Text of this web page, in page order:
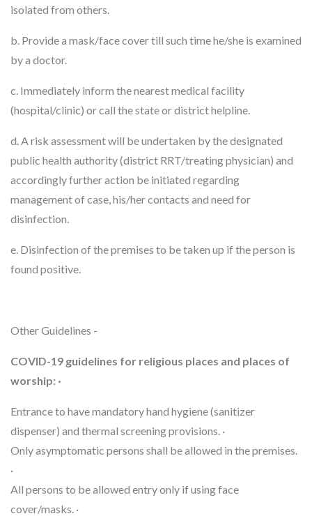
isolated from others.
b. Provide a mask/face cover till such time he/she is examined
by a doctor.
c. Immediately inform the nearest medical facility
(hospital/clinic) or call the state or district helpline.
d. A risk assessment will be undertaken by the designated
public health authority (district RRT/treating physician) and
accordingly further action be initiated regarding
management of case, his/her contacts and need for
disinfection.
e. Disinfection of the premises to be taken up if the person is
found positive.
Other Guidelines -
COVID-19 guidelines for religious places and places of
worship: ·
Entrance to have mandatory hand hygiene (sanitizer
dispenser) and thermal screening provisions. ·
Only asymptomatic persons shall be allowed in the premises.
·
All persons to be allowed entry only if using face
cover/masks. ·